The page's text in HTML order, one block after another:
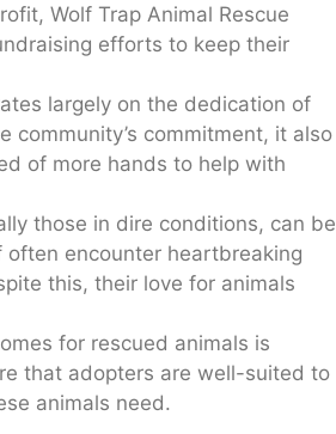
Wolf Trap Animal Rescue
efforts to keep their
largely on the dedication of
community’s commitment, it also
of more hands to help with
those in dire conditions, can be
encounter heartbreaking
this, their love for animals
for rescued animals is
that adopters are well-suited to
animals need.